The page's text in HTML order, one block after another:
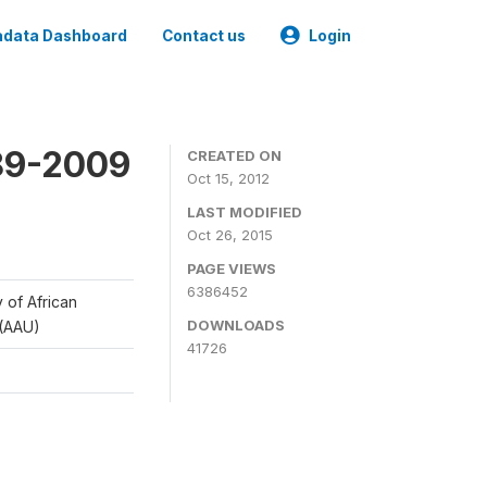
Dashboard Contact us Login
2009
of African
CREATED ON
Oct 15, 2012
LAST MODIFIED
Oct 26, 2015
PAGE VIEWS
6386452
DOWNLOADS
41726